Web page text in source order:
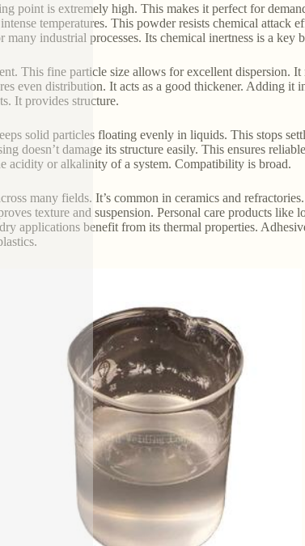
point is extremely high. This makes it perfect for
temperatures. This powder resists chemical attack
industrial processes. Its chemical inertness is a key
This fine particle size allows for excellent dispersion.
even distribution. It acts as a good thickener. Adding it
It provides structure.
solid particles floating evenly in liquids. This stops
doesn’t damage its structure easily. This ensures
acidity or alkalinity of a system. Compatibility is broad.
many fields. It’s common in ceramics and
texture and suspension. Personal care products like
applications benefit from its thermal properties.